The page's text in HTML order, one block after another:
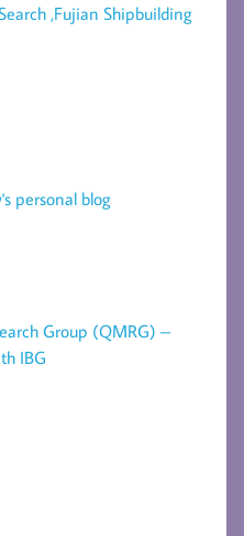
,Fujian Shipbuilding
personal blog
Group (QMRG) –
IBG